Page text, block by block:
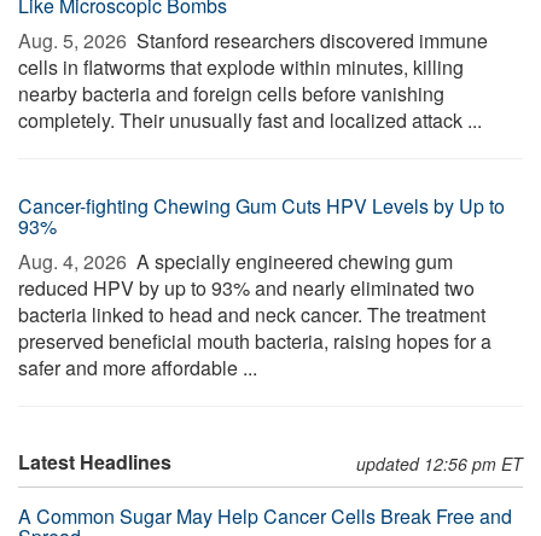
Aug. 5, 2026  Stanford researchers discovered immune
cells in flatworms that explode within minutes, killing
nearby bacteria and foreign cells before vanishing
completely. Their unusually fast and localized attack ...
Cancer-fighting Chewing Gum Cuts HPV Levels by Up to
93%
Aug. 4, 2026  A specially engineered chewing gum
reduced HPV by up to 93% and nearly eliminated two
bacteria linked to head and neck cancer. The treatment
preserved beneficial mouth bacteria, raising hopes for a
safer and more affordable ...
Latest Headlines updated 12:56 pm ET
A Common Sugar May Help Cancer Cells Break Free and